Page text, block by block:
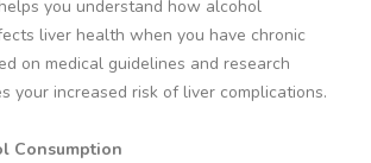
you understand how alcohol
liver health when you have chronic
on medical guidelines and research
your increased risk of liver complications.
Consumption